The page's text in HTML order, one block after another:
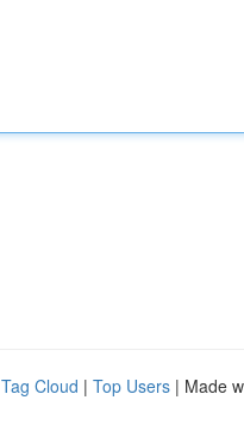
Tag Cloud | Top Users | Made